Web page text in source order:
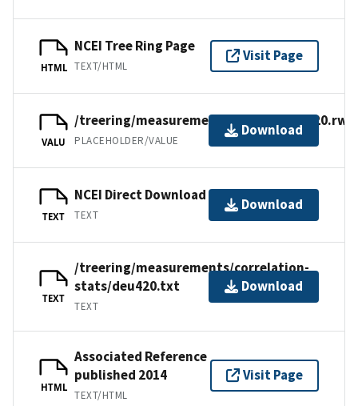
HTML
NCEI Tree Ring Page
TEXT/HTML
Visit Page
VALU
/treering/measurements/europe/deu420.rwl
PLACEHOLDER/VALUE
Download
TEXT
NCEI Direct Download
TEXT
Download
TEXT
/treering/measurements/correlation-
stats/deu420.txt
TEXT
Download
HTML
Associated Reference
published 2014
TEXT/HTML
Visit Page